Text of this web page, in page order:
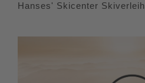
Hanses' Skicenter Skiverleih